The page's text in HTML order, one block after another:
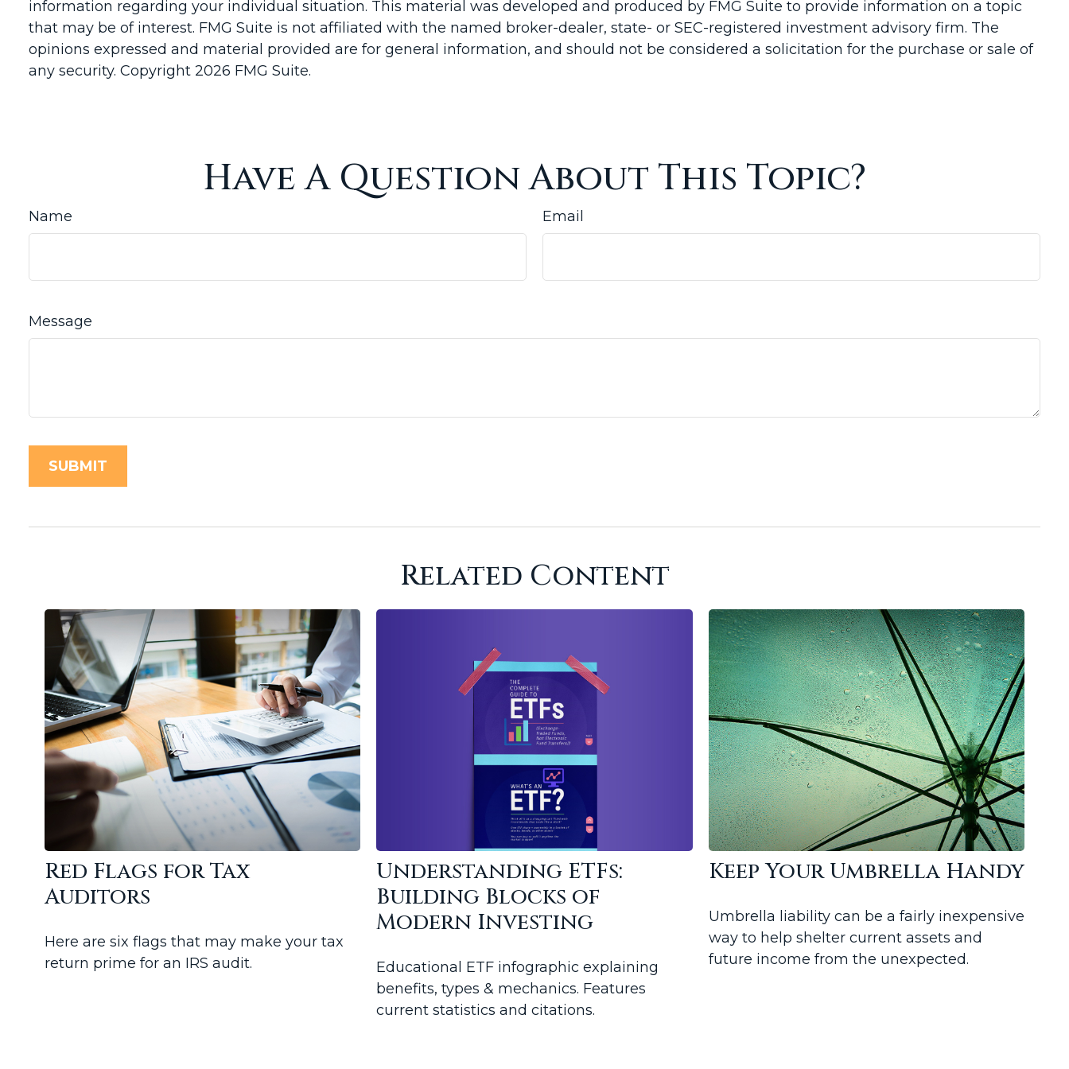
information regarding your individual situation. This material was developed and produced by FMG Suite to provide information on a topic
that may be of interest. FMG Suite is not affiliated with the named broker-dealer, state- or SEC-registered investment advisory firm. The
opinions expressed and material provided are for general information, and should not be considered a solicitation for the purchase or sale of
any security. Copyright2026 FMG Suite.
Have A Question About This Topic?
Name Email
Message
Related Content
Red Flags for Tax
Auditors
Here are six flags that may make your tax
return prime for an IRS audit.
Understanding ETFs:
Building Blocks of
Modern Investing
Educational ETF infographic explaining
benefits, types & mechanics. Features
current statistics and citations.
Keep Your Umbrella Handy
Umbrella liability can be a fairly inexpensive
way to help shelter current assets and
future income from the unexpected.